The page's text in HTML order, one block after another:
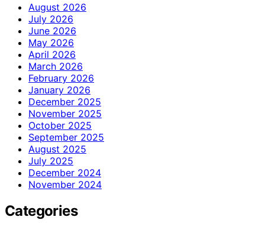
August 2026
July 2026
June 2026
May 2026
April 2026
March 2026
February 2026
January 2026
December 2025
November 2025
October 2025
September 2025
August 2025
July 2025
December 2024
November 2024
Categories